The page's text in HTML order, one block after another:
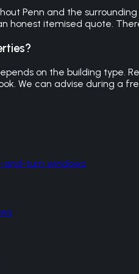
Penn and the
honest itemised quote.
on the building type.
We can advise during a
and-turn windows